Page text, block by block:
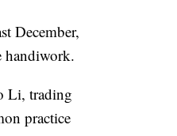
December,
handiwork.
Li, trading
practice